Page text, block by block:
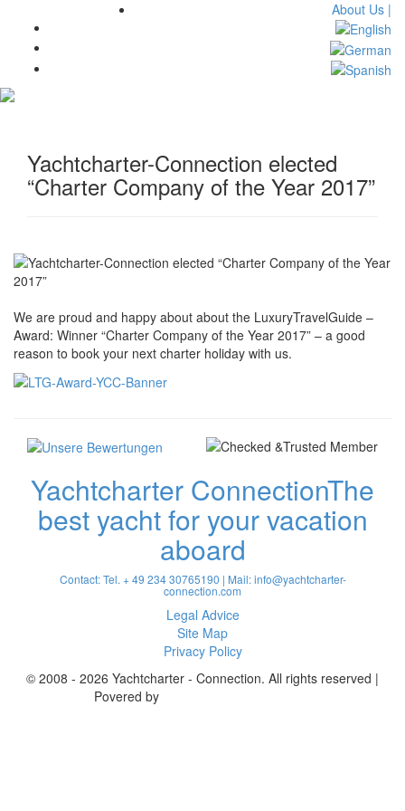
About Us |
Yachtcharter-Connection elected
“Charter Company of the Year 2017”
We are proud and happy about about the LuxuryTravelGuide –
Award: Winner “Charter Company of the Year 2017” – a good
reason to book your next charter holiday with us.
Yachtcharter ConnectionThe
best yacht for your vacation
aboard
Contact: Tel. + 49 234 30765190 | Mail:info@yachtcharter-
connection.com
Legal Advice
Site Map
Privacy Policy
© 2008 - 2026 Yachtcharter - Connection. All rights reserved |
Povered by